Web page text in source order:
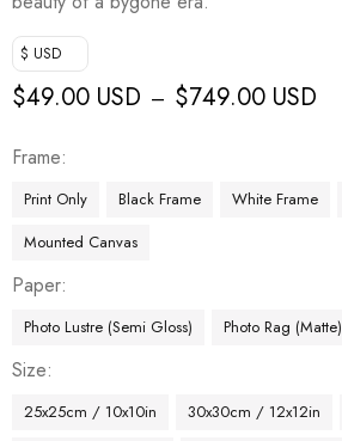
$ USD
$49.00 USD – $749.00 USD
Frame
Print Only Black Frame White Frame
Mounted Canvas
Paper
Photo Lustre (Semi Gloss) Photo Rag (Matte)
Size
25x25cm / 10x10in 30x30cm / 12x12in